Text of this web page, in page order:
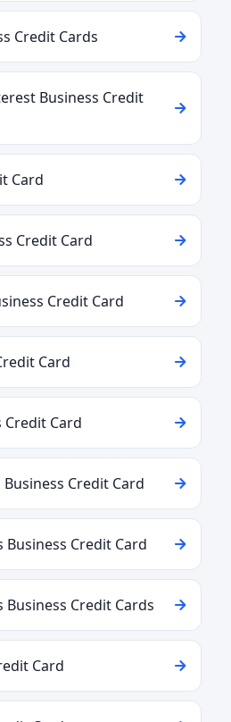
Credit Cards
Business Credit
Card
Credit Card
Credit Card
Card
Credit Card
Credit Card
Business Credit Card
Business Credit Cards
Card